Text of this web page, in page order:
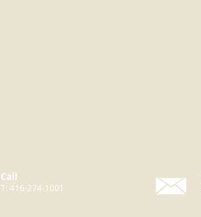
Call
T: 416-274-1001